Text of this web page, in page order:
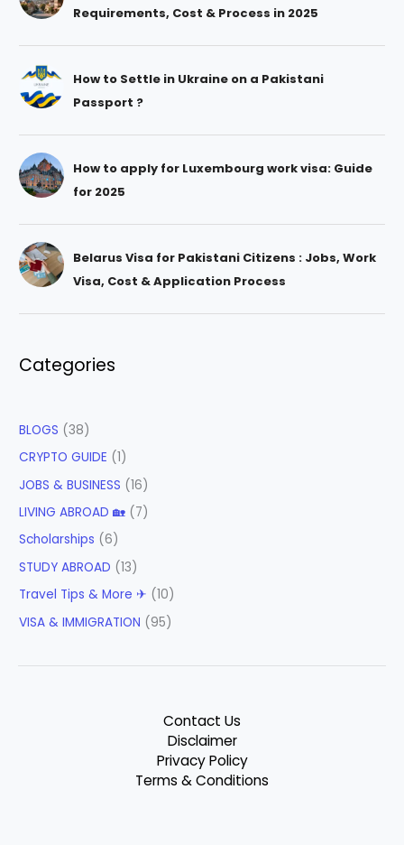
Requirements, Cost & Process in 2025
How to Settle in Ukraine on a Pakistani
Passport ?
How to apply for Luxembourg work visa: Guide
for 2025
Belarus Visa for Pakistani Citizens : Jobs, Work
Visa, Cost & Application Process
Categories
BLOGS (38)
CRYPTO GUIDE (1)
JOBS & BUSINESS (16)
LIVING ABROAD 🏡 (7)
Scholarships (6)
STUDY ABROAD (13)
Travel Tips & More ✈ (10)
VISA & IMMIGRATION (95)
Contact Us
Disclaimer
Privacy Policy
Terms & Conditions